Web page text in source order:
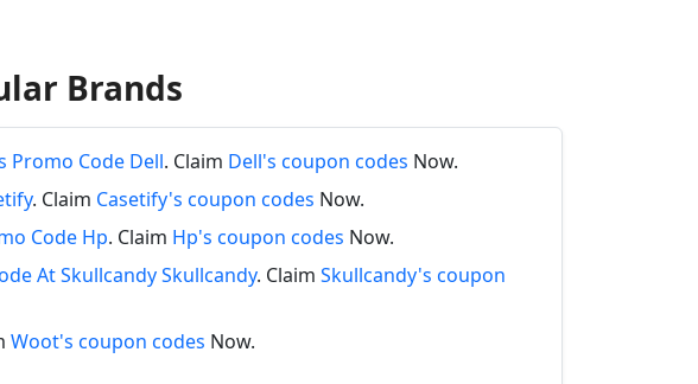
Brands
Promo Code Dell. Claim Dell's coupon codes Now.
. Claim Casetify's coupon codes Now.
Code Hp. Claim Hp's coupon codes Now.
At Skullcandy Skullcandy. Claim Skullcandy's coupon
Woot's coupon codes Now.